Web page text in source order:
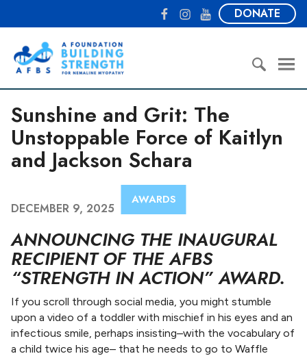
o
F
o
u
n
d
a
t
n
u
i
l
i
n
g
S
F
a
o
o
k
I
n
g
r
a
m
Y
o
b
e
DONATE
a
r
:
Sunshine and Grit: The
Unstoppable Force of Kaitlyn
and Jackson Schara
AWARDS
DECEMBER 9, 2025
ANNOUNCING THE INAUGURAL
RECIPIENT OF THE AFBS
“STRENGTH IN ACTION” AWARD.
If you scroll through social media, you might stumble
upon a video of a toddler with mischief in his eyes and an
infectious smile, perhaps insisting–with the vocabulary of
a child twice his age– that he needs to go to Waffle